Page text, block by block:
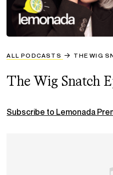
ALL PODCASTS THE WIG
The Wig Snatch
Subscribe to Lemonada